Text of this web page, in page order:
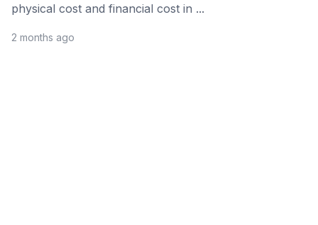
physical cost and financial cost in ...
2 months ago